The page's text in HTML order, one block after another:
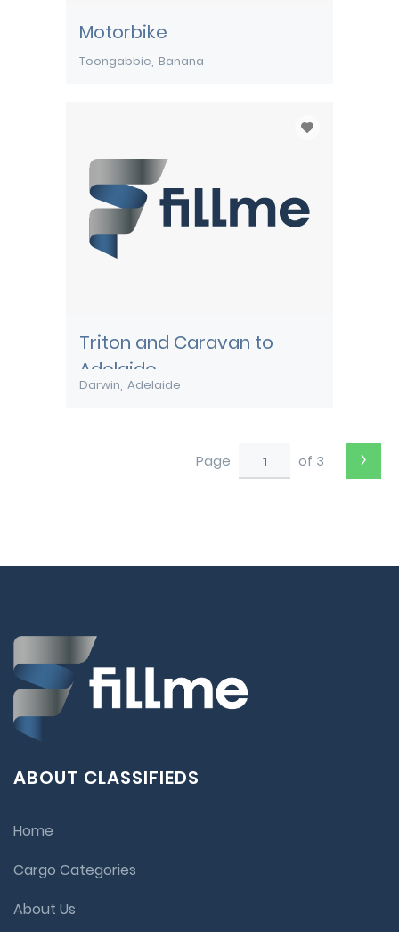
Motorbike
Toongabbie Banana
Triton and Caravan to
Adelaide
Darwin Adelaide
Page of 3 ›
ABOUT CLASSIFIEDS
Home
Cargo Categories
About Us